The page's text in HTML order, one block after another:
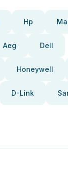
Hp
Aeg Dell
Honeywell
D-Link